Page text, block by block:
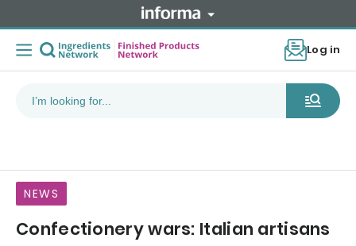
Log in
NEWS
Confectionery wars: Italian artisans